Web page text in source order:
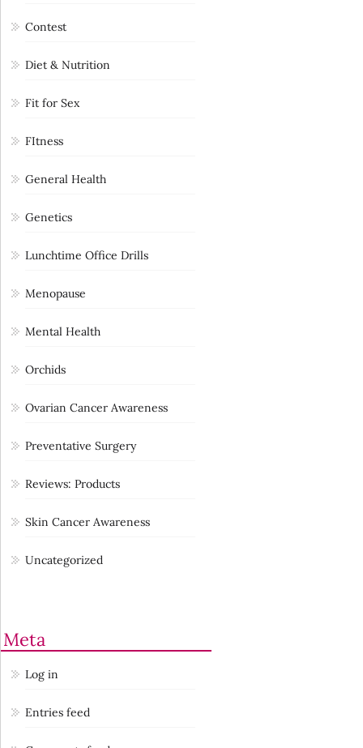
Contest
Diet & Nutrition
Fit for Sex
FItness
General Health
Genetics
Lunchtime Office Drills
Menopause
Mental Health
Orchids
Ovarian Cancer Awareness
Preventative Surgery
Reviews: Products
Skin Cancer Awareness
Uncategorized
Meta
Log in
Entries feed